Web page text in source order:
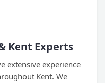
Kent Experts
extensive experience
Kent. We